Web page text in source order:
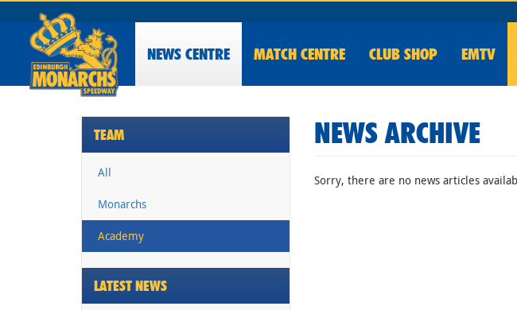
NEWS CENTRE MATCH CENTRE CLUB SHOP EMTV
TEAM
All
Monarchs
Academy
LATEST NEWS
NEWS ARCHIVE
Sorry, there are no news articles